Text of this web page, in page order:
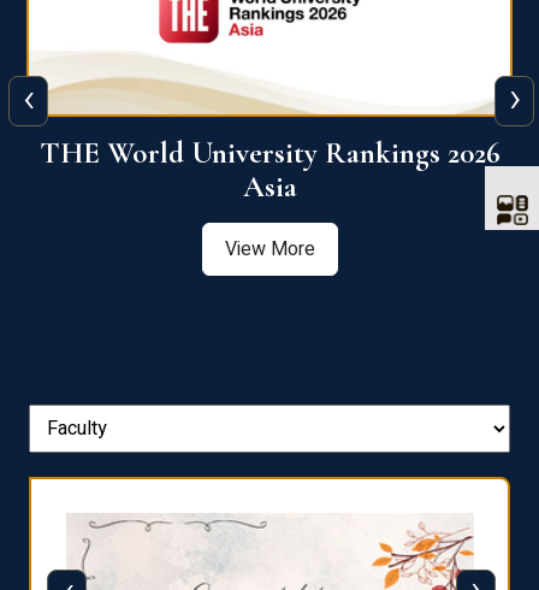
THE World University Rankings 2026
Asia
View More
‹ ›